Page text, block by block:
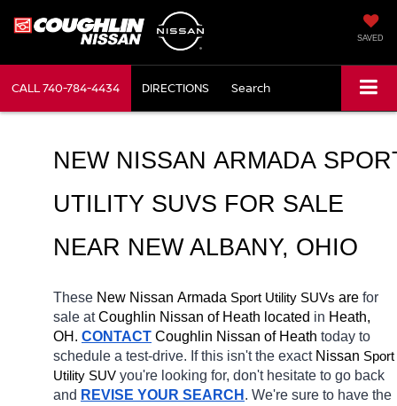
SAVED
CALL740-784-4434 DIRECTIONS Search
NEW NISSAN ARMADA
UTILITY SUVS FOR SALE
NEAR NEW ALBANY, OHIO
These New Nissan Armada Sport Utility SUVs are for
sale at Coughlin Nissan of Heath located in Heath,
OH. CONTACT Coughlin Nissan of Heath today to
schedule a test-drive. If this isn't the exact Nissan Sport
Utility SUV you're looking for, don't hesitate to go back
and REVISE YOUR SEARCH . We're sure to have the